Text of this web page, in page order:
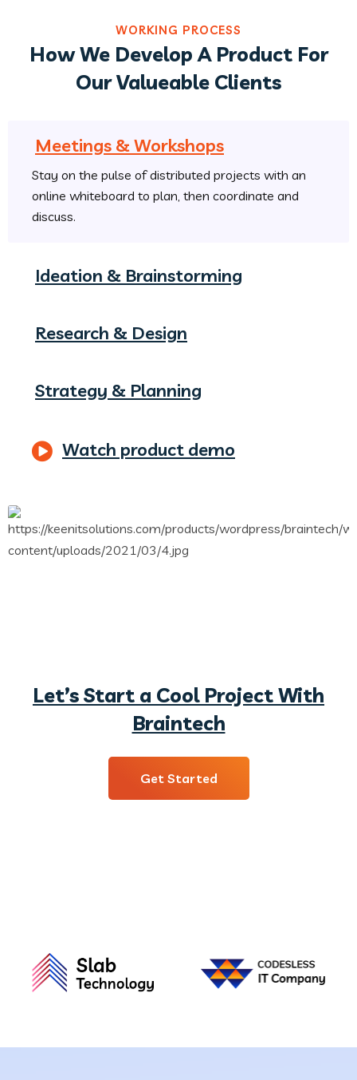
WORKING PROCESS
How We Develop A Product For
Our Valueable Clients
Meetings & Workshops
Stay on the pulse of distributed projects with an
online whiteboard to plan, then coordinate and
discuss.
Ideation & Brainstorming
Research & Design
Strategy & Planning
Watch product demo
Let’s Start a Cool Project With
Braintech
Get Started